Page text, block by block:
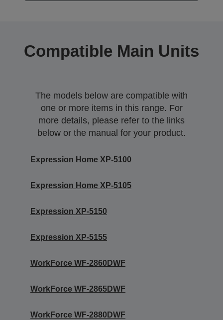
Compatible Main Units
The models below are compatible with
one or more items in this range. For
more details, please refer to the links
below or the manual for your product.
Expression Home XP-5100
Expression Home XP-5105
Expression XP-5150
Expression XP-5155
WorkForce WF-2860DWF
WorkForce WF-2865DWF
WorkForce WF-2880DWF